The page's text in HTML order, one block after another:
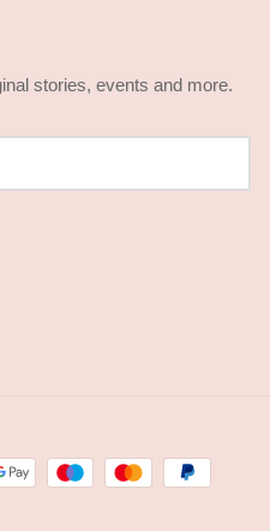
stories, events and more.